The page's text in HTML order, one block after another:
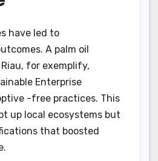
have led to
A palm oil
for exemplify,
Enterprise
-free practices. This
up local ecosystems but
that boosted